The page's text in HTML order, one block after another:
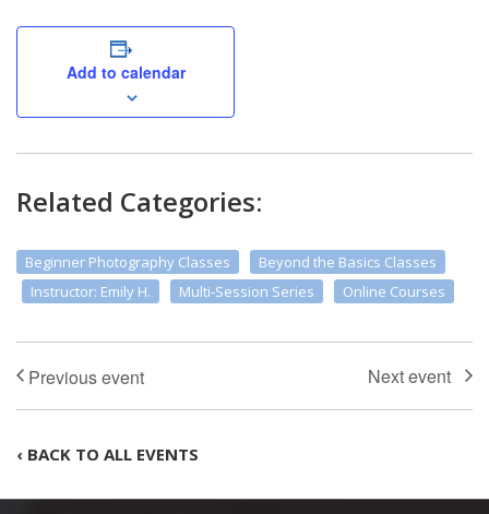
Add to calendar
Related Categories:
Beginner Photography Classes
Beyond the Basics Classes
Instructor: Emily H.
Multi-Session Series Online Courses
‹ BACK TO ALL EVENTS